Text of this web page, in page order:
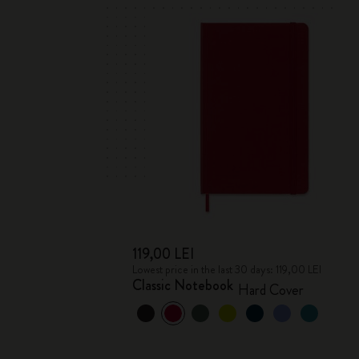
119,00 LEI
Classic Notebook Hard Cover